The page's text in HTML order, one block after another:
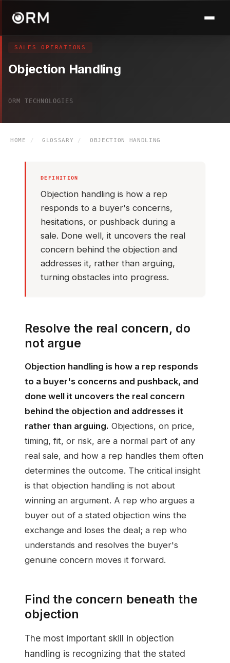
SALES OPERATIONS
Objection Handling
ORM TECHNOLOGIES
HOME / GLOSSARY / OBJECTION HANDLING
DEFINITION
Objection handling is how a rep
responds to a buyer's concerns,
hesitations, or pushback during a
sale. Done well, it uncovers the real
concern behind the objection and
addresses it, rather than arguing,
turning obstacles into progress.
Resolve the real concern, do
not argue
Objection handling is how a rep responds
to a buyer's concerns and pushback, and
done well it uncovers the real concern
behind the objection and addresses it
rather than arguing. Objections, on price,
timing, fit, or risk, are a normal part of any
real sale, and how a rep handles them often
determines the outcome. The critical insight
is that objection handling is not about
winning an argument. A rep who argues a
buyer out of a stated objection wins the
exchange and loses the deal; a rep who
understands and resolves the buyer's
genuine concern moves it forward.
Find the concern beneath the
objection
The most important skill in objection
handling is recognizing that the stated